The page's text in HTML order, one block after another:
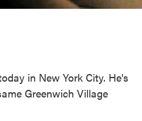
in New York City. He's
Greenwich Village